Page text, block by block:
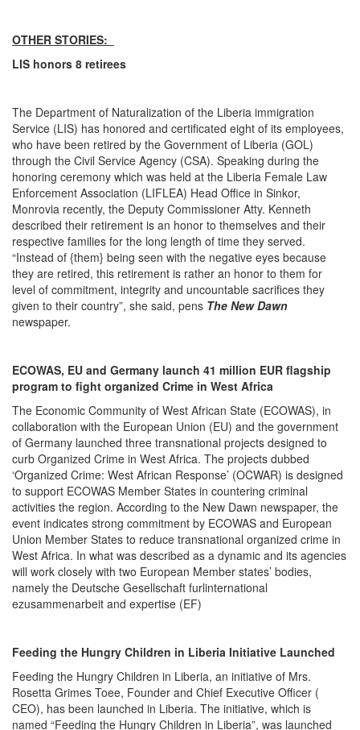
OTHER STORIES:
LIS honors 8 retirees
The Department of Naturalization of the Liberia immigration
Service (LIS) has honored and certificated eight of its employees,
who have been retired by the Government of Liberia (GOL)
through the Civil Service Agency (CSA). Speaking during the
honoring ceremony which was held at the Liberia Female Law
Enforcement Association (LIFLEA) Head Office in Sinkor,
Monrovia recently, the Deputy Commissioner Atty. Kenneth
described their retirement is an honor to themselves and their
respective families for the long length of time they served.
“Instead of {them} being seen with the negative eyes because
they are retired, this retirement is rather an honor to them for
level of commitment, integrity and uncountable sacrifices they
given to their country”, she said, pens The New Dawn
newspaper.
ECOWAS, EU and Germany launch 41 million EUR flagship
program to fight organized Crime in West Africa
The Economic Community of West African State (ECOWAS), in
collaboration with the European Union (EU) and the government
of Germany launched three transnational projects designed to
curb Organized Crime in West Africa. The projects dubbed
‘Organized Crime: West African Response’ (OCWAR) is designed
to support ECOWAS Member States in countering criminal
activities the region. According to the New Dawn newspaper, the
event indicates strong commitment by ECOWAS and European
Union Member States to reduce transnational organized crime in
West Africa. In what was described as a dynamic and its agencies
will work closely with two European Member states’ bodies,
namely the Deutsche Gesellschaft furlinternational
ezusammenarbeit and expertise (EF)
Feeding the Hungry Children in Liberia Initiative Launched
Feeding the Hungry Children in Liberia, an initiative of Mrs.
Rosetta Grimes Toee, Founder and Chief Executive Officer (
CEO), has been launched in Liberia. The initiative, which is
named “Feeding the Hungry Children in Liberia”, was launched